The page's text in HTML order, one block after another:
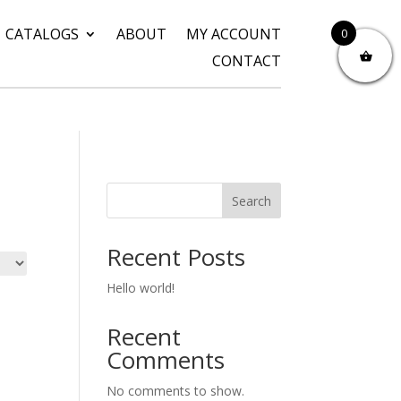
CATALOGS ABOUT
MY ACCOUNT
CONTACT
Search
Recent Posts
Hello world!
Recent
Comments
No comments to show.
0